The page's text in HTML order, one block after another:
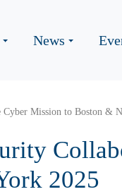
News
Mission to Boston &
2025